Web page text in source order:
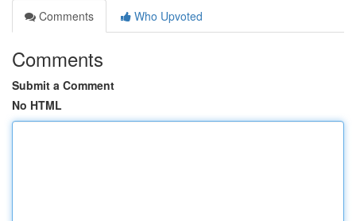
Comments
Who Upvoted
Comments
Submit a Comment
No HTML